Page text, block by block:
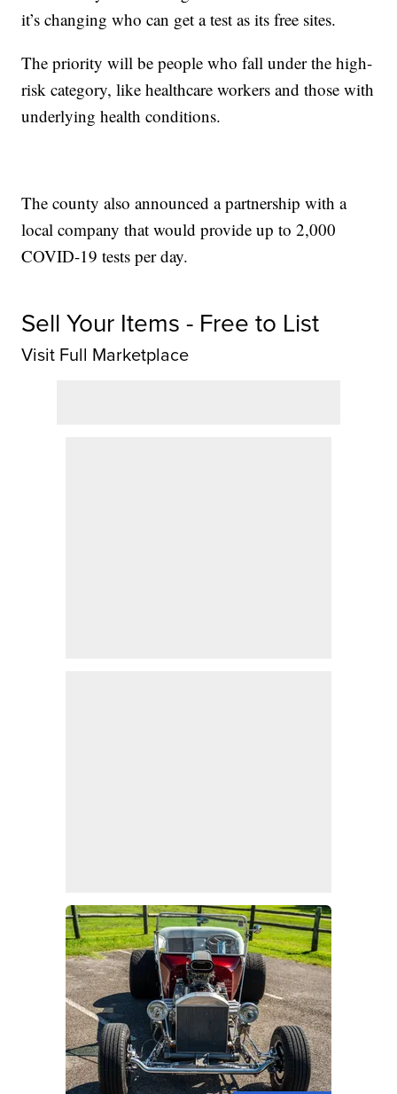
it’s changing who can get a test as its free sites.
The priority will be people who fall under the high-
risk category, like healthcare workers and those with
underlying health conditions.
The county also announced a partnership with a
local company that would provide up to 2,000
COVID-19 tests per day.
Sell Your Items - Free to List
Visit Full Marketplace